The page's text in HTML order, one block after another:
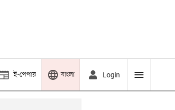
ই-পেপার বাংলা Login